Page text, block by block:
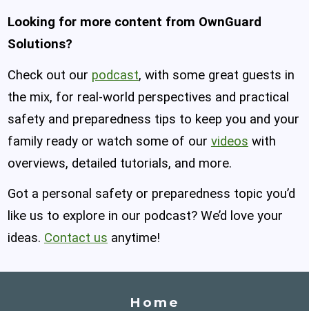
Looking for more content from OwnGuard
Solutions?
Check out our podcast, with some great guests in
the mix, for real-world perspectives and practical
safety and preparedness tips to keep you and your
family ready or watch some of our videos with
overviews, detailed tutorials, and more.
Got a personal safety or preparedness topic you’d
like us to explore in our podcast? We’d love your
ideas. Contact us anytime!
Home